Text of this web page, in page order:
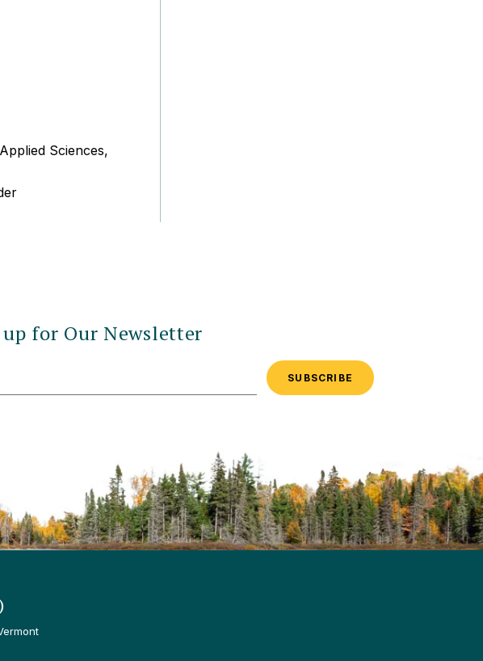
Sciences,
for Our Newsletter